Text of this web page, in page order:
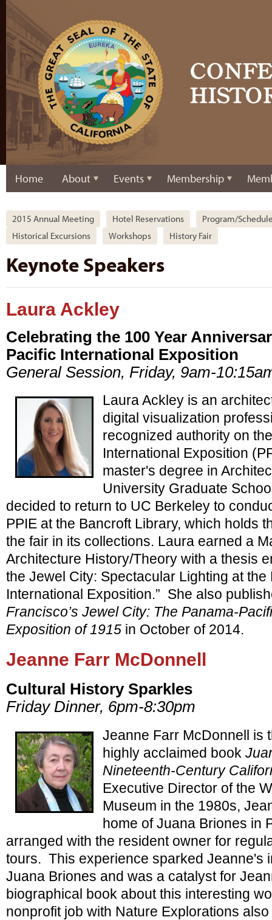
Home About Events Membership
2015 Annual Meeting Hotel Reservations
Program/
Historical Excursions
Workshops History Fair
Keynote Speakers
Laura Ackley
Celebrating the 100 Year
Pacific International Exposition
General Session, Friday, 9am-
Laura Ackley is an
digital visualization
recognized authority on
International Exposition
master's degree in
University Graduate
decided to return to UC Berkeley to
PPIE at the Bancroft Library, which holds
the fair in its collections. Laura earned a
Architecture History/Theory with a thesis
the Jewel City: Spectacular Lighting at the
International Exposition.” She also
Francisco’s Jewel City: The Panama-
Exposition of 1915 in October of 2014.
Jeanne Farr McDonnell
Cultural History Sparkles
Friday Dinner, 6pm-8:30pm
Jeanne Farr McDonnell is
highly acclaimed book
Nineteenth-Century
Executive Director of the
Museum in the 1980s,
home of Juana Briones in
arranged with the resident owner for
tours. This experience sparked Jeanne's
Juana Briones and was a catalyst for
biographical book about this interesting
nonprofit job with Nature Explorations